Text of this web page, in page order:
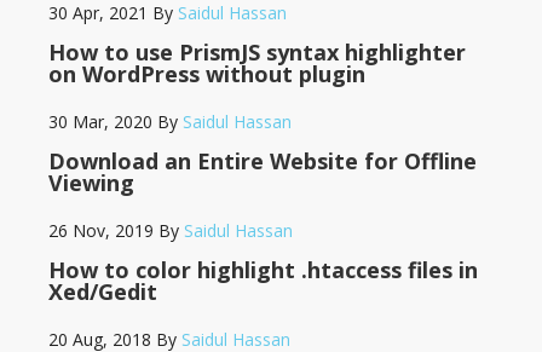
30 Apr, 2021 By Saidul Hassan
How to use PrismJS syntax highlighter
on WordPress without plugin
30 Mar, 2020 By Saidul Hassan
Download an Entire Website for Offline
Viewing
26 Nov, 2019 By Saidul Hassan
How to color highlight .htaccess files in
Xed/Gedit
20 Aug, 2018 By Saidul Hassan